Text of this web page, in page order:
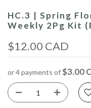
HC.3 | Spring
Weekly 2Pg Kit
$12.00 CAD
or 4 payments of$3.00